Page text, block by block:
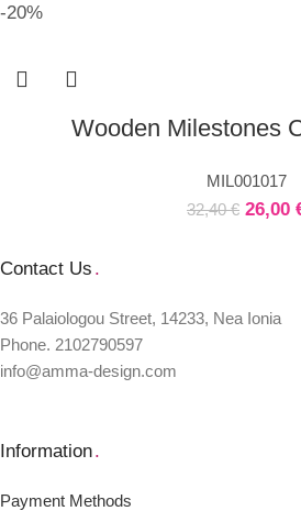
-20%
Wooden Milestones
MIL001017
32,40€ 26,00
Contact Us .
36 Palaiologou Street, 14233, Nea Ionia
Phone. 2102790597
info@amma-design.com
Information.
Payment Μethods